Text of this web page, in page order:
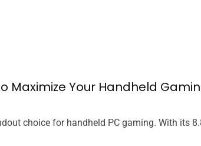
Maximize Your Handheld
choice for handheld PC gaming. With its